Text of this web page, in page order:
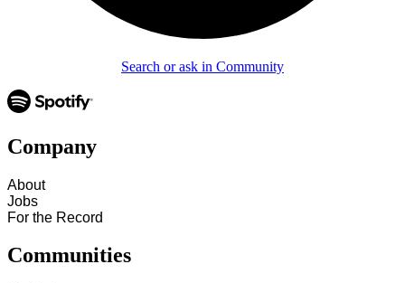
Search or ask in Community
Company
About
Jobs
For the Record
Communities